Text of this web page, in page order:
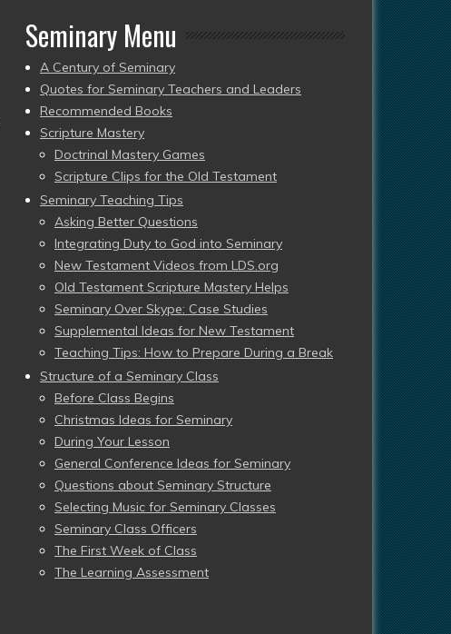
Seminary Menu
A Century of Seminary
Quotes for Seminary Teachers and Leaders
Recommended Books
Scripture Mastery
Doctrinal Mastery Games
Scripture Clips for the Old Testament
Seminary Teaching Tips
Asking Better Questions
Integrating Duty to God into Seminary
New Testament Videos from LDS.org
Old Testament Scripture Mastery Helps
Seminary Over Skype: Case Studies
Supplemental Ideas for New Testament
Teaching Tips: How to Prepare During a Break
Structure of a Seminary Class
Before Class Begins
Christmas Ideas for Seminary
During Your Lesson
General Conference Ideas for Seminary
Questions about Seminary Structure
Selecting Music for Seminary Classes
Seminary Class Officers
The First Week of Class
The Learning Assessment